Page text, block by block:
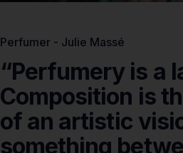
Fragrance as
Perfumer - Julie Massé
“Perfumery is a
Composition is
of an artistic
something